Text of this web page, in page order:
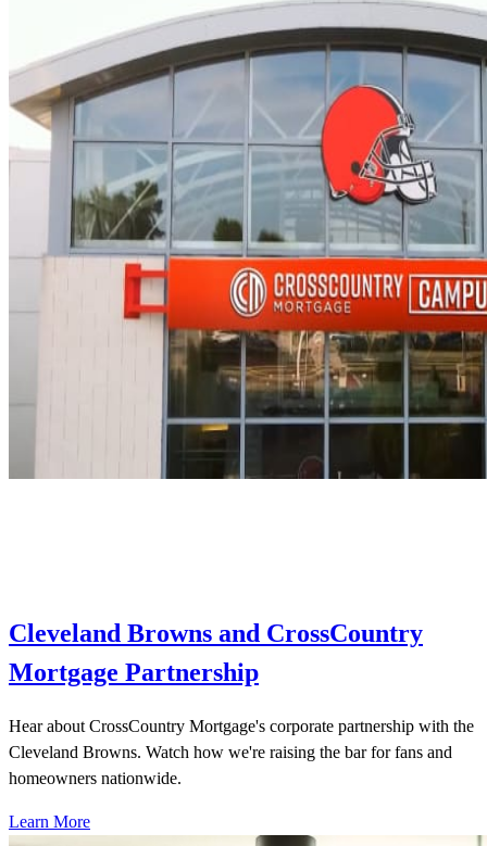
Cleveland Browns and CrossCountry
Mortgage Partnership
Hear about CrossCountry Mortgage's corporate partnership with the
Cleveland Browns. Watch how we're raising the bar for fans and
homeowners nationwide.
Learn More